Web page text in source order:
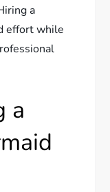
a
effort while
a